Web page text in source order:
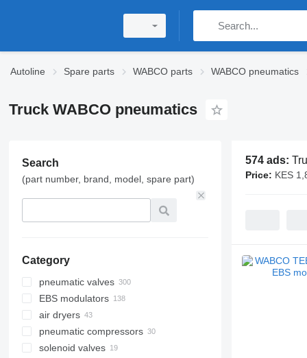
Autoline Spare parts WABCO parts WABCO pneumatics
Truck WABCO pneumatics
Search
(part number, brand, model, spare part)
Category
pneumatic valves
EBS modulators
air dryers
pneumatic compressors
solenoid valves
574 ads:
Price: KES